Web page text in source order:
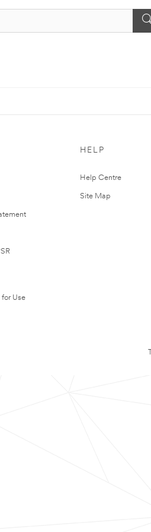
Use
HELP
Help Centre
Site Map